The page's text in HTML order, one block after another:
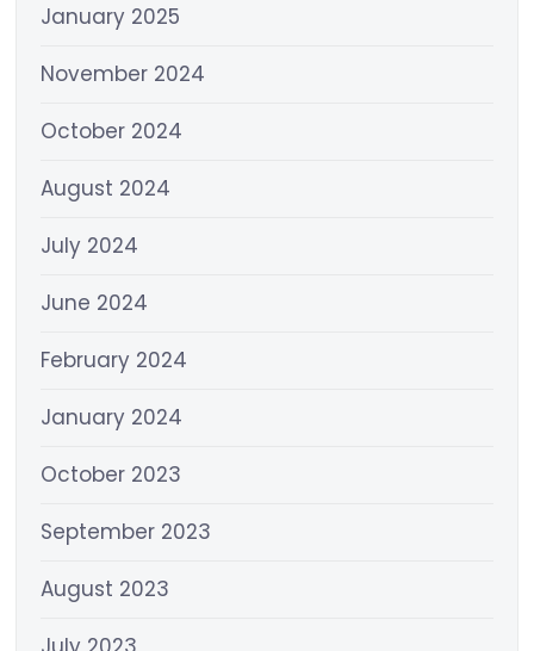
January 2025
November 2024
October 2024
August 2024
July 2024
June 2024
February 2024
January 2024
October 2023
September 2023
August 2023